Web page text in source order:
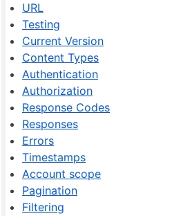
URL
Testing
Current Version
Content Types
Authentication
Authorization
Response Codes
Responses
Errors
Timestamps
Account scope
Pagination
Filtering